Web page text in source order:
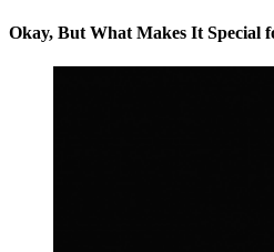
Okay, But What Makes It Special